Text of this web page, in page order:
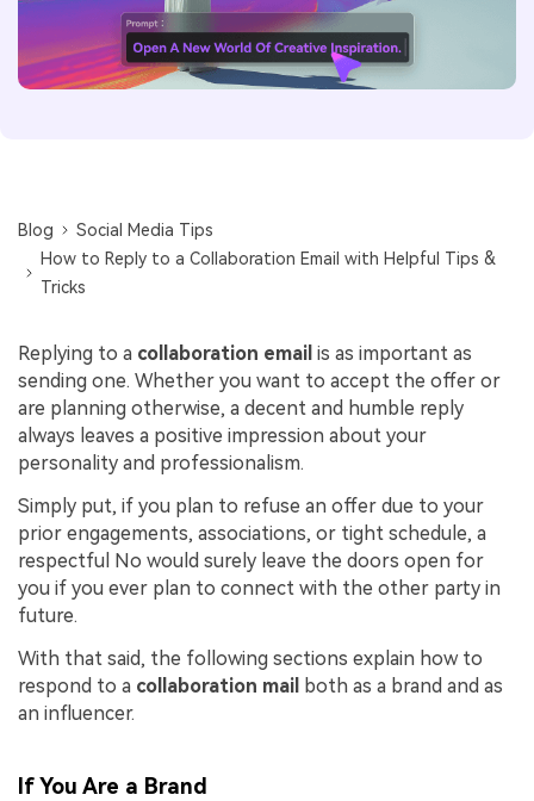
Blog
Social Media Tips
How to Reply to a Collaboration Email with Helpful Tips &
Tricks
Replying to a collaboration email is as important as
sending one. Whether you want to accept the offer or
are planning otherwise, a decent and humble reply
always leaves a positive impression about your
personality and professionalism.
Simply put, if you plan to refuse an offer due to your
prior engagements, associations, or tight schedule, a
respectful No would surely leave the doors open for
you if you ever plan to connect with the other party in
future.
With that said, the following sections explain how to
respond to a collaboration mail both as a brand and as
an influencer.
If You Are a Brand